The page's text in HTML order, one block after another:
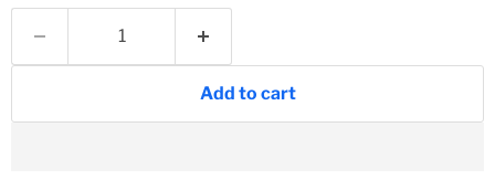
Add to cart